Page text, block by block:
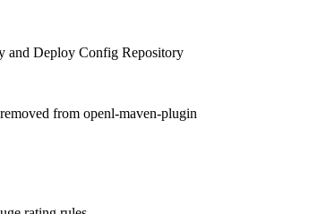
and Deploy Config Repository
from openl-maven-plugin